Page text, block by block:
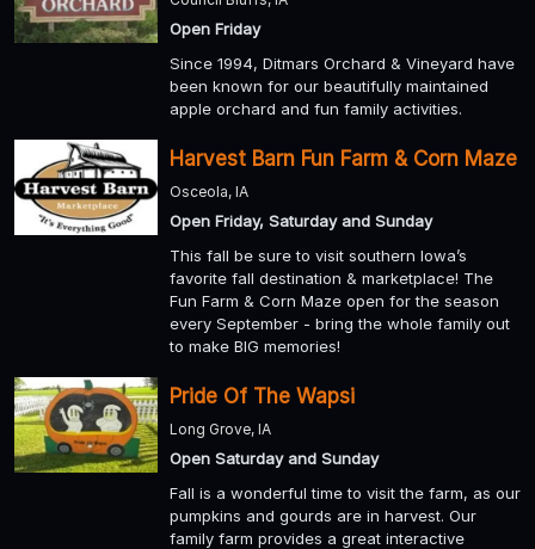
Open Friday
Since 1994, Ditmars Orchard & Vineyard have
been known for our beautifully maintained
apple orchard and fun family activities.
Harvest Barn Fun Farm & Corn Maze
Osceola, IA
Open Friday, Saturday and Sunday
This fall be sure to visit southern Iowa’s
favorite fall destination & marketplace! The
Fun Farm & Corn Maze open for the season
every September - bring the whole family out
to make BIG memories!
Pride Of The Wapsi
Long Grove, IA
Open Saturday and Sunday
Fall is a wonderful time to visit the farm, as our
pumpkins and gourds are in harvest. Our
family farm provides a great interactive